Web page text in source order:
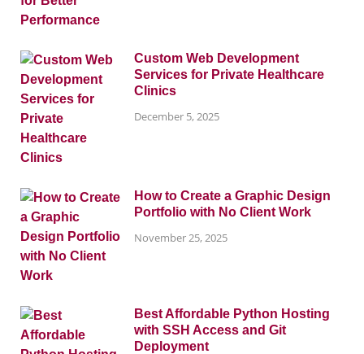
Custom Web Development
Services for Private Healthcare
Clinics
December 5, 2025
How to Create a Graphic Design
Portfolio with No Client Work
November 25, 2025
Best Affordable Python Hosting
with SSH Access and Git
Deployment